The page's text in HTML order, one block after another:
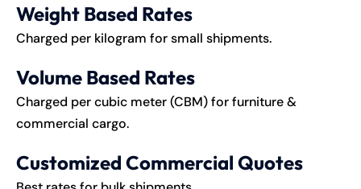
Weight Based Rates
Charged per kilogram for small shipments.
Volume Based Rates
Charged per cubic meter (CBM) for furniture &
commercial cargo.
Customized Commercial Quotes